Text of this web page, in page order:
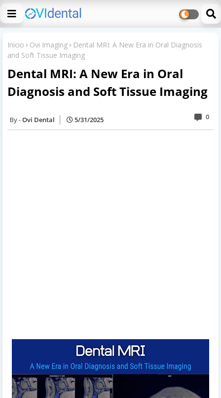
Inicio Ovi Imaging
Dental MRI: A New Era in Oral Diagnosis
and Soft Tissue Imaging
Dental MRI: A New Era in Oral
Diagnosis and Soft Tissue Imaging
Ovi Dental 5/31/2025 0